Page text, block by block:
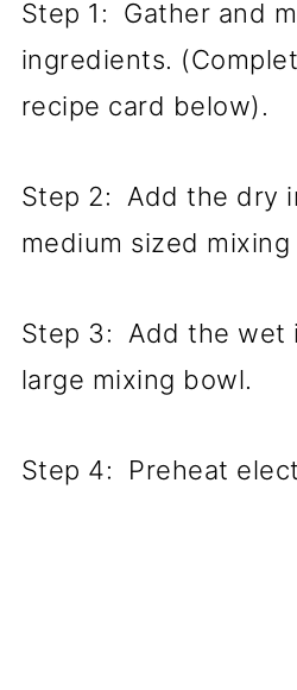
Step 1: Gather and
ingredients.
recipe card below).
Step 2: Add the dry
medium sized mixing
Step 3: Add the wet
large mixing bowl.
Step 4: Preheat